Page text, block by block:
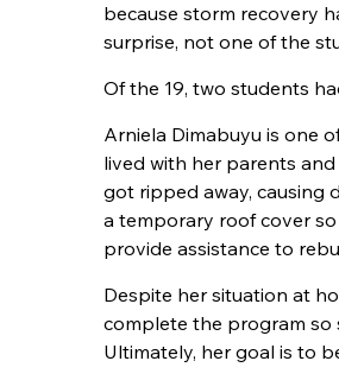
because storm recovery
surprise, not one of the
Of the 19, two students
Arniela Dimabuyu is one
lived with her parents
got ripped away, causing
a temporary roof cover
provide assistance to
Despite her situation at
complete the program so
Ultimately, her goal is to